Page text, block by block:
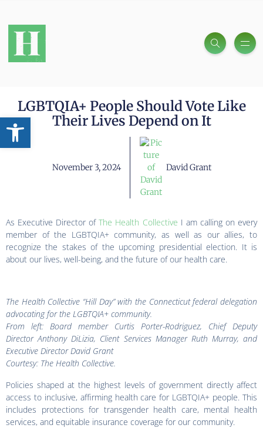
Open toolbar
LGBTQIA+ People Should Vote Like
Their Lives Depend on It
November 3, 2024 David Grant
As Executive Director ofThe Health Collective I am calling on every
member of the LGBTQIA+ community, as well as our allies, to
recognize the stakes of the upcoming presidential election. It is
about our lives, well-being, and the future of our health care.
The Health Collective “Hill Day” with the Connecticut federal delegation
advocating for the LGBTQIA+ community.
From left: Board member Curtis Porter-Rodriguez, Chief Deputy
Director Anthony DiLizia, Client Services Manager Ruth Murray, and
Executive Director David Grant
Courtesy: The Health Collective.
Policies shaped at the highest levels of government directly affect
access to inclusive, affirming health care for LGBTQIA+ people. This
includes protections for transgender health care, mental health
services, and equitable insurance coverage for our community.